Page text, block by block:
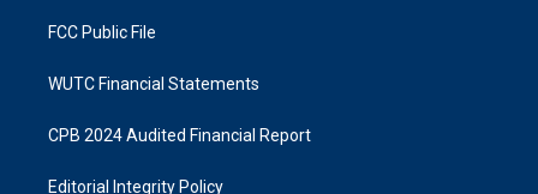
FCC Public File
WUTC Financial Statements
CPB 2024 Audited Financial Report
Editorial Integrity Policy